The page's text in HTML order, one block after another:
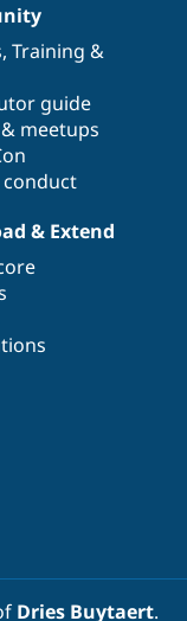
, Training &
guide
meetups
conduct
& Extend
Dries Buytaert.